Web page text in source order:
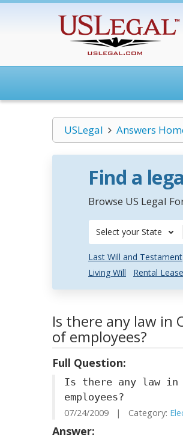
USLegal Answers
Find a
Browse US Legal
Select your State
Last Will and Testament
Living Will
Rental
Is there any law in
of employees?
Full Question:
Is there any law in
employees?
07/24/2009 | Category:
Answer: